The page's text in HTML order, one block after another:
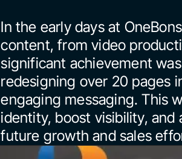
In the early days at
content, from video
significant achievement
redesigning over 20 pages
engaging messaging. This
identity, boost visibility,
future growth and sales